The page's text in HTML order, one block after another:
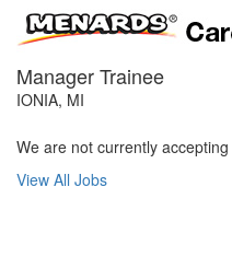
Manager Trainee
IONIA, MI
We are not currently
View All Jobs